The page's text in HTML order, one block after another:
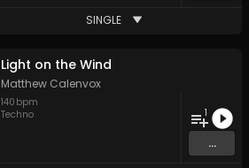
SINGLE
Light on the Wind
Matthew Calenvox
140 bpm
Techno
1
...